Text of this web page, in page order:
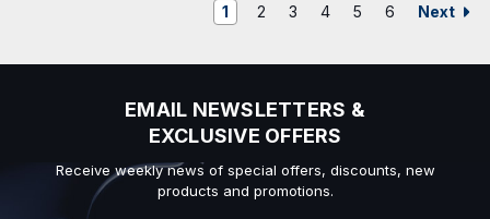
1 2 3 4 5 6 Next
EMAIL NEWSLETTERS &
EXCLUSIVE OFFERS
Receive weekly news of special offers, discounts, new
products and promotions.